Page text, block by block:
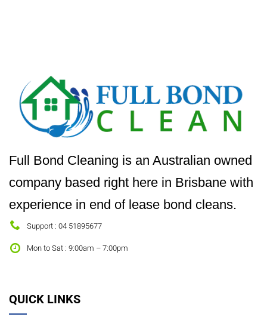
Full Bond Cleaning is an Australian owned
company based right here in Brisbane with
experience in end of lease bond cleans.
Support : 04 51895677
Mon to Sat : 9:00am – 7:00pm
QUICK LINKS